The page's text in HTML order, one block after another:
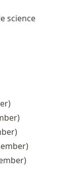
science